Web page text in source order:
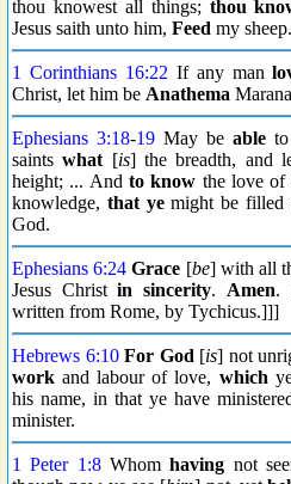
thou knowest all things; thou
Jesus saith unto him, Feed my sheep.
1 Corinthians 16:22 If any man
Christ, let him be Anathema
Ephesians 3:18-19 May be able
saintswhat [is] the breadth, and
height; ... And to know the love
knowledge, that yemight be filled
God.
Ephesians 6:24 Grace [be] with all
Jesus Christin sincerity. Amen.
written from Rome, by Tychicus.]]]
Hebrews 6:10 For God [is] not
work and labour of love, which
his name, in that ye have
minister.
1 Peter 1:8Whomhaving not